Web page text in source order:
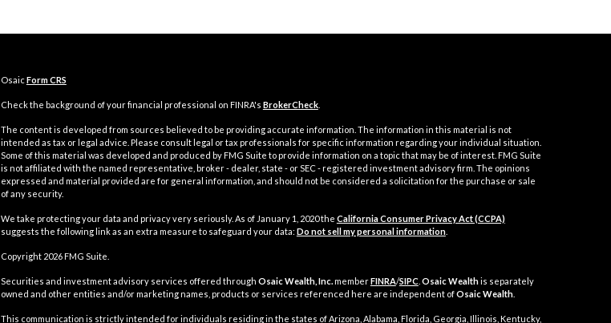
OsaicForm CRS
Check the background of your financial professional on FINRA's BrokerCheck.
The content is developed from sources believed to be providing accurate information. The information in this material is not
intended as tax or legal advice. Please consult legal or tax professionals for specific information regarding your individual situation.
Some of this material was developed and produced by FMG Suite to provide information on a topic that may be of interest. FMG Suite
is not affiliated with the named representative, broker - dealer, state - or SEC - registered investment advisory firm. The opinions
expressed and material provided are for general information, and should not be considered a solicitation for the purchase or sale
of any security.
We take protecting your data and privacy very seriously. As of January 1, 2020 the California Consumer Privacy Act (CCPA)
suggests the following link as an extra measure to safeguard your data: Do not sell my personal information.
Copyright 2026 FMG Suite.
Securities and investment advisory services offered through Osaic Wealth, Inc.memberFINRA/SIPC Osaic Wealthis separately
owned and other entities and/or marketing names, products or services referenced here are independent ofOsaic Wealth.
This communication is strictly intended for individuals residing in the states of Arizona, Alabama, Florida, Georgia, Illinois, Kentucky,